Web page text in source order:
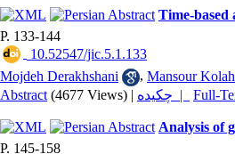
Time-based
P. 133-144
‎ 10.52547/jic.5.1.133
Mojdeh Derakhshani
, Mansour
Abstract (4677 Views) | چکیده | Full-
Analysis of
P. 145-158